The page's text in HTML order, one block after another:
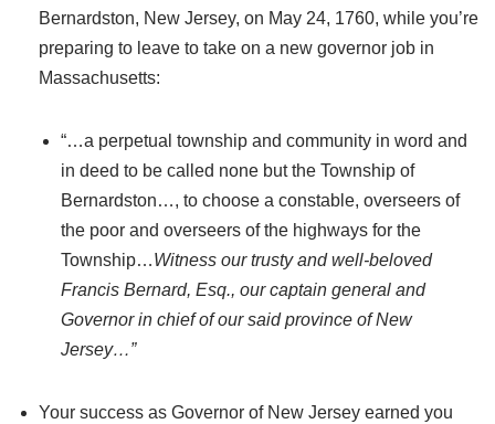
Bernardston, New Jersey, on May 24, 1760, while you’re
preparing to leave to take on a new governor job in
Massachusetts:
“…a perpetual township and community in word and
in deed to be called none but the Township of
Bernardston…, to choose a constable, overseers of
the poor and overseers of the highways for the
Township…Witness our trusty and well-beloved
Francis Bernard, Esq., our captain general and
Governor in chief of our said province of New
Jersey…”
Your success as Governor of New Jersey earned you